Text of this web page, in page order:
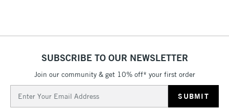
SUBSCRIBE TO OUR NEWSLETTER
Join our community & get 10% off* your first order
Address